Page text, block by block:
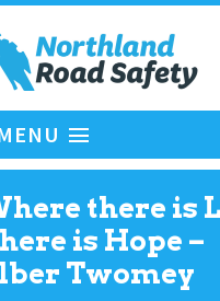
there is
is Hope –
Twomey